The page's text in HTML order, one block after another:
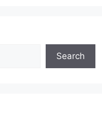
Search